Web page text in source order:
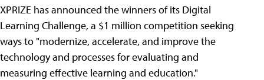
XPRIZE has announced the winners of its Digital
Learning Challenge, a $1 million competition seeking
ways to "modernize, accelerate, and improve the
technology and processes for evaluating and
measuring effective learning and education."